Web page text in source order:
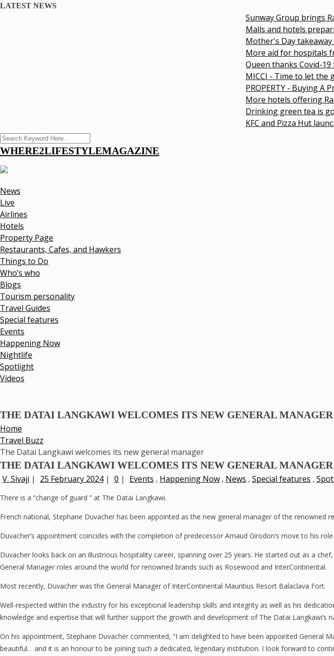
LATEST NEWS
Sunway Group brings Raya
Malls and hotels preparing for
Mother's Day takeaway
More aid for hospitals from
Queen thanks Covid-19
MICCI - Time to let the golden
PROPERTY - Buying A
More hotels offering Ramadan
Drinking green tea is good for
KFC and Pizza Hut launch
WHERE2LIFESTYLEMAGAZINE
News
Live
Airlines
Hotels
Property Page
Restaurants, Cafes, and Hawkers
Things to Do
Who’s who
Blogs
Tourism personality
Travel Guides
Special features
Events
Happening Now
Nightlife
Spotlight
Videos
THE DATAI LANGKAWI WELCOMES ITS NEW GENERAL MANAGER
Home
Travel Buzz
The Datai Langkawi welcomes its new general manager
THE DATAI LANGKAWI WELCOMES ITS NEW GENERAL MANAGER
V. Sivaji | 25 February 2024| 0 | Events , Happening Now , News , Special features ,
There is a “change of guard ” at The Datai Langkawi.
French national, Stephane Duvacher has been appointed as the new general manager of the renowned
Duvacher’s appointment coincides with the completion of predecessor Arnaud Girodon’s move to his
Duvacher looks back on an illustrious hospitality career, spanning over 25 years. He started out as a
General Manager roles around the world for renowned brands such as Rosewood and InterContinental.
Most recently, Duvacher was the General Manager of InterContinental Mauritius Resort Balaclava Fort.
Well-respected within the industry for his exceptional leadership skills and integrity as well as his
knowledge and expertise that will further support the growth and development of The Datai Langkawi’s
On his appointment, Stephane Duvacher commented, “I am delighted to have been appointed General
beautiful… and it is an honour to be joining such a dedicated, legendary institution. I look forward to